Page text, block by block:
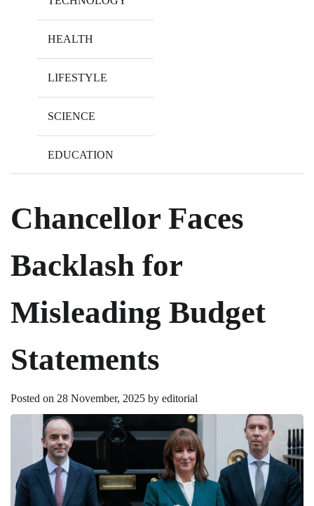
HEALTH
LIFESTYLE
SCIENCE
EDUCATION
Chancellor Faces
Backlash for
Misleading Budget
Statements
Posted on 28 November, 2025 by editorial